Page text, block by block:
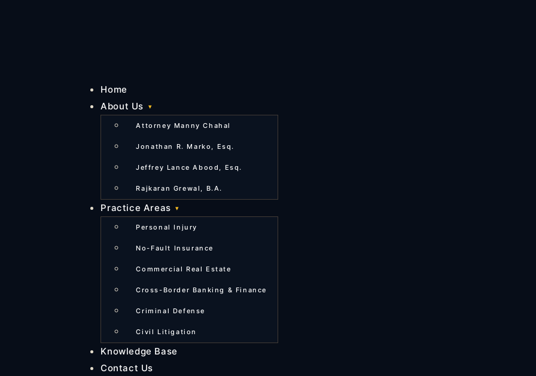
Home
About Us
Attorney Manny Chahal
Jonathan R. Marko, Esq.
Jeffrey Lance Abood, Esq.
Rajkaran Grewal, B.A.
Practice Areas
Personal Injury
No-Fault Insurance
Commercial Real Estate
Cross-Border Banking & Finance
Criminal Defense
Civil Litigation
Knowledge Base
Contact Us